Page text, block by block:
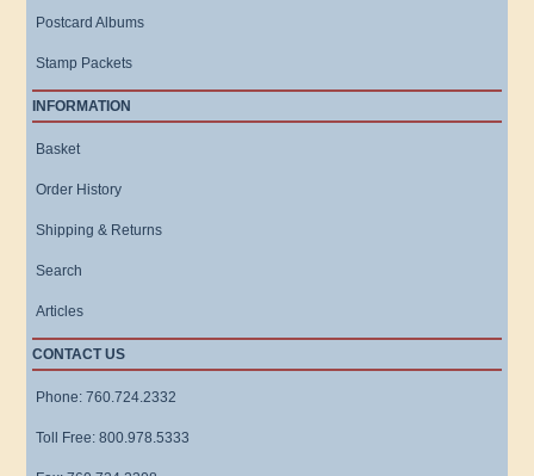
Postcard Albums
Stamp Packets
INFORMATION
Basket
Order History
Shipping & Returns
Search
Articles
CONTACT US
Phone: 760.724.2332
Toll Free: 800.978.5333